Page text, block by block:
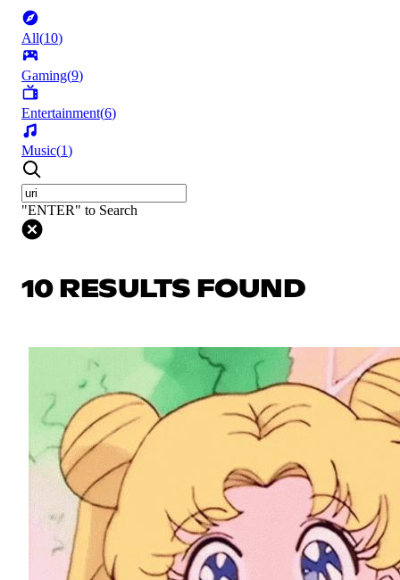
All(10)
Gaming(9)
Entertainment(6)
Music(1)
"ENTER" to Search
10 RESULTS FOUND